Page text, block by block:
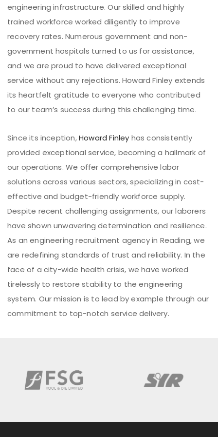
engineering infrastructure. Our skilled and highly
trained workforce worked diligently to improve
recovery rates. Numerous government and non-
government hospitals turned to us for assistance,
and we are proud to have delivered exceptional
service without any rejections. Howard Finley extends
its heartfelt gratitude to everyone who contributed
to our team’s success during this challenging time.
Since its inception,Howard Finley has consistently
provided exceptional service, becoming a hallmark of
our operations. We offer comprehensive labor
solutions across various sectors, specializing in cost-
effective and budget-friendly workforce supply.
Despite recent challenging assignments, our laborers
have shown unwavering determination and resilience.
As an engineering recruitment agency in Reading, we
are redefining standards of trust and reliability. In the
face of a city-wide health crisis, we have worked
tirelessly to restore stability to the engineering
system. Our mission is to lead by example through our
commitment to top-notch service delivery.